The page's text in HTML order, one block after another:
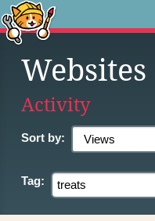
Websites
Activity
Sort by:
Tag: